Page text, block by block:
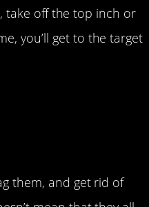
take off the top inch or
you’ll get to the target
them, and get rid of